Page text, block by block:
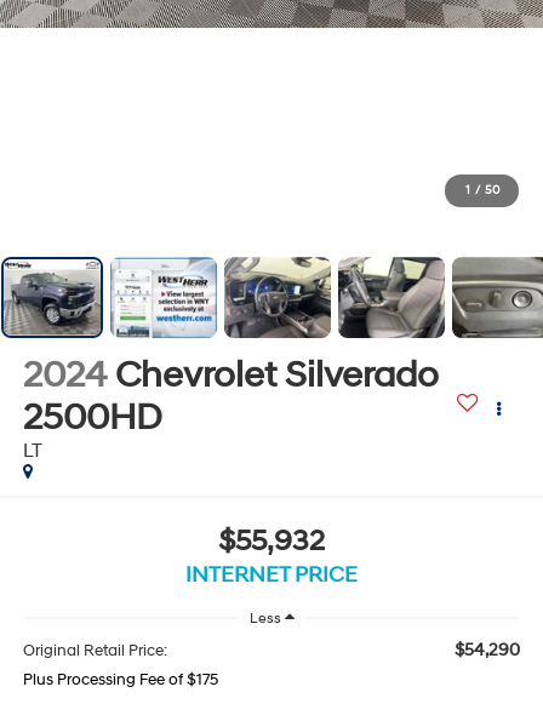
1 / 50
2024 Chevrolet Silverado
2500HD
LT
$55,932
INTERNET PRICE
Less
Original Retail Price: $54,290
Plus Processing Fee of $175